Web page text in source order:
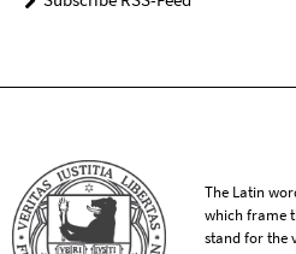
The Latin
which frame
stand for the